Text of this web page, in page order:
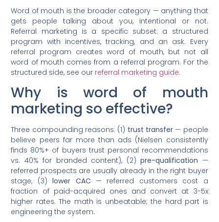
Word of mouth is the broader category — anything that
gets people talking about you, intentional or not.
Referral marketing is a specific subset: a structured
program with incentives, tracking, and an ask. Every
referral program creates word of mouth, but not all
word of mouth comes from a referral program. For the
structured side, see our referral marketing guide.
Why is word of mouth
marketing so effective?
Three compounding reasons: (1) trust transfer — people
believe peers far more than ads (Nielsen consistently
finds 80%+ of buyers trust personal recommendations
vs. 40% for branded content), (2)pre-qualification —
referred prospects are usually already in the right buyer
stage, (3)lower CAC — referred customers cost a
fraction of paid-acquired ones and convert at 3-5x
higher rates. The math is unbeatable; the hard part is
engineering the system.